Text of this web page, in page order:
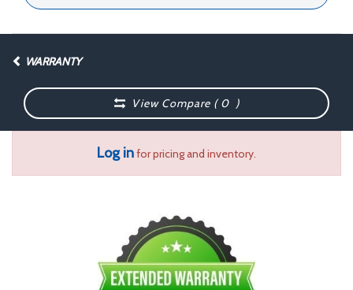
WARRANTY
View Compare (0 )
Log infor pricing and inventory.